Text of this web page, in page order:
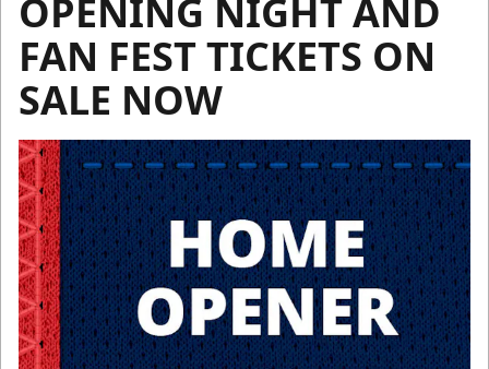
OPENING NIGHT AND
FAN FEST TICKETS ON
SALE NOW